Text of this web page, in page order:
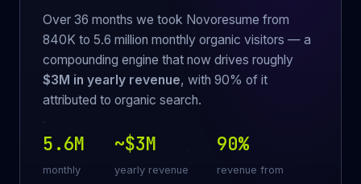
Over 36 months we took Novoresume from
840K to 5.6 million monthly organic visitors — a
compounding engine that now drives roughly
$3M in yearly revenue, with 90% of it
attributed to organic search.
5.6M
monthly
~$3M
yearly revenue
90%
revenue from